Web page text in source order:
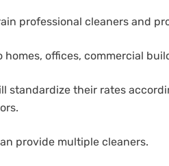
professional cleaners and
offices, commercial
standardize their rates
provide multiple cleaners.